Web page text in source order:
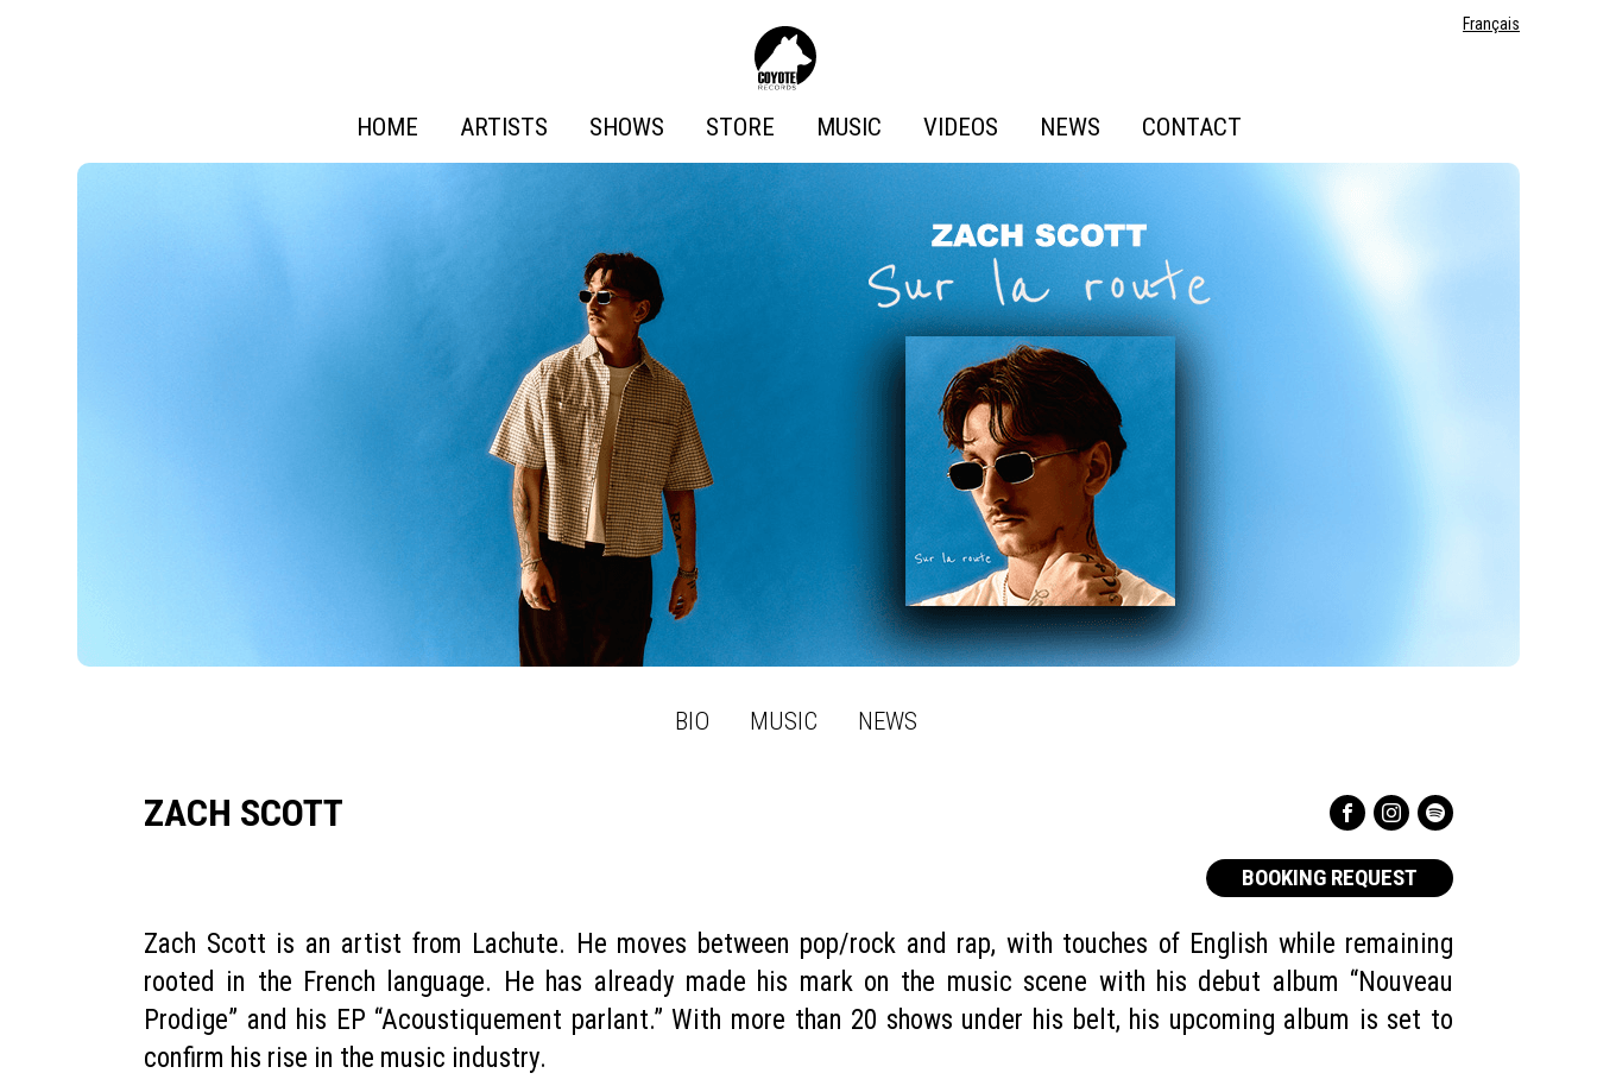
Records
HOME ARTISTS SHOWS STORE MUSIC VIDEOS NEWS CONTACT
Français
BIO MUSIC NEWS
ZACH SCOTT
BOOKING REQUEST
Zach Scott is an artist from Lachute. He moves between pop/rock and rap, with touches of English while remaining
rooted in the French language. He has already made his mark on the music scene with his debut album “Nouveau
Prodige” and his EP “Acoustiquement parlant.” With more than 20 shows under his belt, his upcoming album is set to
confirm his rise in the music industry.